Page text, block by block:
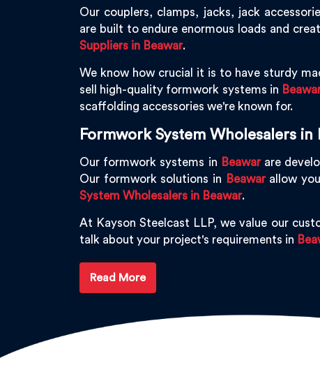
Our couplers, clamps, jacks, jack
are built to endure enormous loads and
Suppliers in Beawar.
We know how crucial it is to have sturdy
sell high-quality formwork systems in
scaffolding accessories we're known for.
Formwork System Wholesalers in
Our formwork systems in Beawarare
Our formwork solutions in
Beawarallow
System Wholesalers in Beawar.
At Kayson Steelcast LLP, we value our
talk about your project's requirements in
Read More